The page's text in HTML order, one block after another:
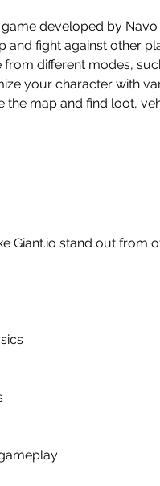
and fight against other
from different modes,
your character with
the map and find loot,